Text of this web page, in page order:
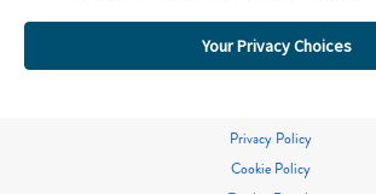
Your Privacy Choices
Privacy Policy
Cookie Policy